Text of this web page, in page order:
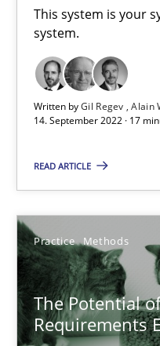
This system is your
system.
Written byGil Regev Alain
14. September 2022 · 17
READ ARTICLE
Practice Methods
The Potential
Requirements
20.04.2021
11 minutes
Who works in RE and
Cross-discipline
Andrea Herrmann
Maya Daneva
Chong Wang